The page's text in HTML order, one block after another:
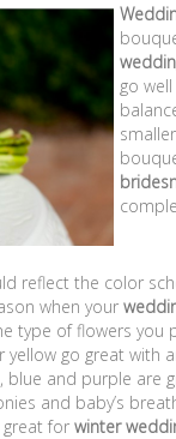
go
reflect the color
when your
type of flowers you
yellow go great with
and purple are
and baby’s
for winter